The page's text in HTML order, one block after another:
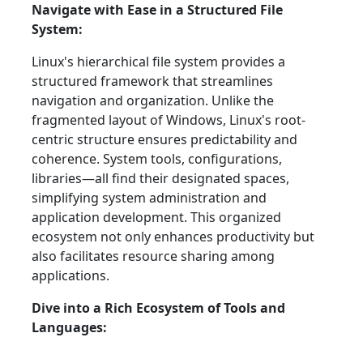
Navigate with Ease in a Structured File
System:
Linux's hierarchical file system provides a
structured framework that streamlines
navigation and organization. Unlike the
fragmented layout of Windows, Linux's root-
centric structure ensures predictability and
coherence. System tools, configurations,
libraries—all find their designated spaces,
simplifying system administration and
application development. This organized
ecosystem not only enhances productivity but
also facilitates resource sharing among
applications.
Dive into a Rich Ecosystem of Tools and
Languages: